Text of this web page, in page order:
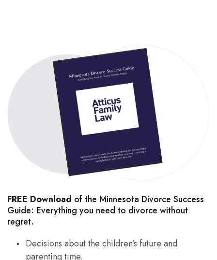
FREE Download of the Minnesota Divorce Success
Guide: Everything you need to divorce without
regret.
Decisions about the children’s future and
parenting time.